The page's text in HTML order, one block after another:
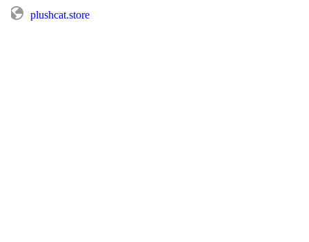
plushcat.store